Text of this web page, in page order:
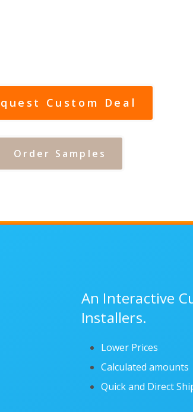
Custom Deal
Order Samples
An Interactive
Installers.
Lower Prices
Calculated amounts
Quick and Direct